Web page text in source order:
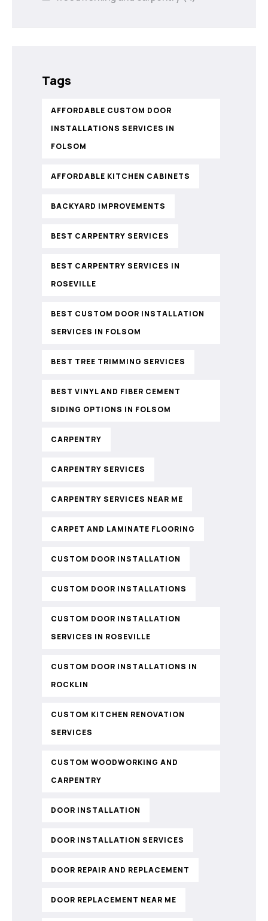
Tags
AFFORDABLE CUSTOM DOOR
INSTALLATIONS SERVICES IN
FOLSOM
AFFORDABLE KITCHEN CABINETS
BACKYARD IMPROVEMENTS
BEST CARPENTRY SERVICES
BEST CARPENTRY SERVICES IN
ROSEVILLE
BEST CUSTOM DOOR INSTALLATION
SERVICES IN FOLSOM
BEST TREE TRIMMING SERVICES
BEST VINYL AND FIBER CEMENT
SIDING OPTIONS IN FOLSOM
CARPENTRY
CARPENTRY SERVICES
CARPENTRY SERVICES NEAR ME
CARPET AND LAMINATE FLOORING
CUSTOM DOOR INSTALLATION
CUSTOM DOOR INSTALLATIONS
CUSTOM DOOR INSTALLATION
SERVICES IN ROSEVILLE
CUSTOM DOOR INSTALLATIONS IN
ROCKLIN
CUSTOM KITCHEN RENOVATION
SERVICES
CUSTOM WOODWORKING AND
CARPENTRY
DOOR INSTALLATION
DOOR INSTALLATION SERVICES
DOOR REPAIR AND REPLACEMENT
DOOR REPLACEMENT NEAR ME